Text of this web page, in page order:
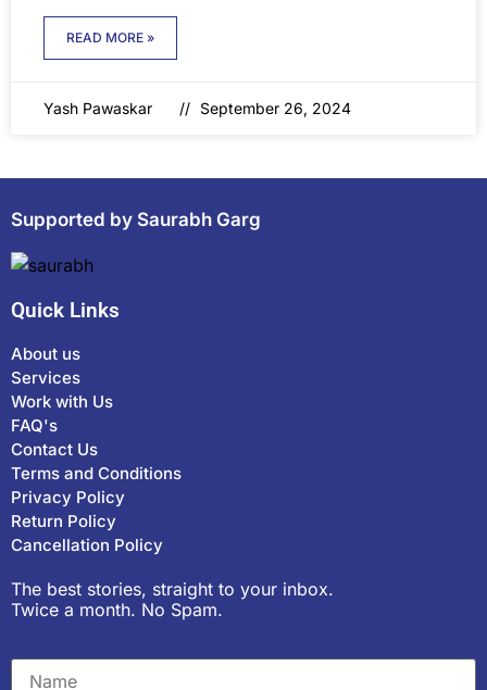
READ MORE »
Yash Pawaskar September 26, 2024
Supported by Saurabh Garg
Quick Links
About us
Services
Work with Us
FAQ's
Contact Us
Terms and Conditions
Privacy Policy
Return Policy
Cancellation Policy
The best stories, straight to your inbox.
Twice a month. No Spam.